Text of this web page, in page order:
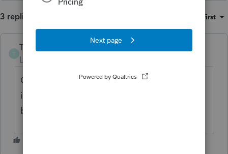
3 replies Oldest first
T
Taxwarrior
Level 2
Correction to first sentence: FICA Tip Credit
is actually $13,484 as explained further
below.